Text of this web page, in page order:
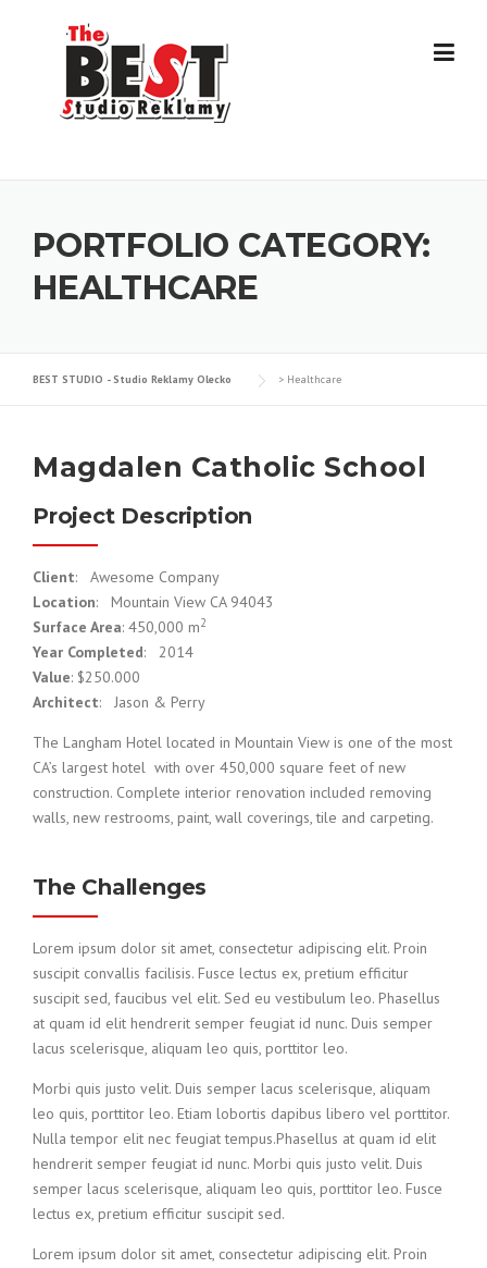
PORTFOLIO CATEGORY:
HEALTHCARE
BEST STUDIO - Studio Reklamy Olecko > Healthcare
Magdalen Catholic School
Project Description
Client: Awesome Company
Location: Mountain View CA 94043
Surface Area: 450,000 m2
Year Completed: 2014
Value: $250.000
Architect: Jason & Perry
The Langham Hotel located in Mountain View is one of the most
CA’s largest hotel with over 450,000 square feet of new
construction. Complete interior renovation included removing
walls, new restrooms, paint, wall coverings, tile and carpeting.
The Challenges
Lorem ipsum dolor sit amet, consectetur adipiscing elit. Proin
suscipit convallis facilisis. Fusce lectus ex, pretium efficitur
suscipit sed, faucibus vel elit. Sed eu vestibulum leo. Phasellus
at quam id elit hendrerit semper feugiat id nunc. Duis semper
lacus scelerisque, aliquam leo quis, porttitor leo.
Morbi quis justo velit. Duis semper lacus scelerisque, aliquam
leo quis, porttitor leo. Etiam lobortis dapibus libero vel porttitor.
Nulla tempor elit nec feugiat tempus.Phasellus at quam id elit
hendrerit semper feugiat id nunc. Morbi quis justo velit. Duis
semper lacus scelerisque, aliquam leo quis, porttitor leo. Fusce
lectus ex, pretium efficitur suscipit sed.
Lorem ipsum dolor sit amet, consectetur adipiscing elit. Proin